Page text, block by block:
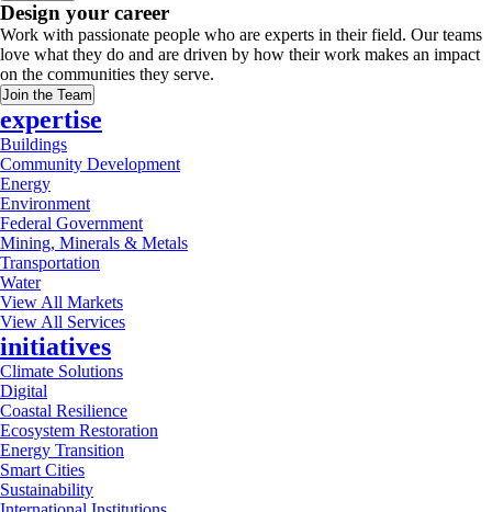
Design your career
Work with passionate people who are experts in their field. Our teams
love what they do and are driven by how their work makes an impact
on the communities they serve.
Join the Team
expertise
Buildings
Community Development
Energy
Environment
Federal Government
Mining, Minerals & Metals
Transportation
Water
View All Markets
View All Services
initiatives
Climate Solutions
Digital
Coastal Resilience
Ecosystem Restoration
Energy Transition
Smart Cities
Sustainability